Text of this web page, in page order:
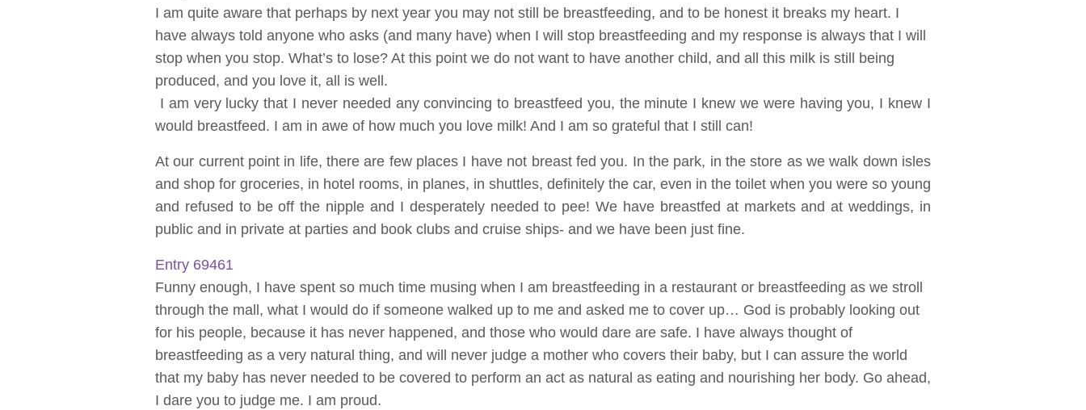
I am quite aware that perhaps by next year you may not still be breastfeeding, and to be honest it breaks my heart. I
have always told anyone who asks (and many have) when I will stop breastfeeding and my response is always that I will
stop when you stop. What’s to lose? At this point we do not want to have another child, and all this milk is still being
produced, and you love it, all is well.
I am very lucky that I never needed any convincing to breastfeed you, the minute I knew we were having you, I knew I
would breastfeed. I am in awe of how much you love milk! And I am so grateful that I still can!
At our current point in life, there are few places I have not breast fed you. In the park, in the store as we walk down isles
and shop for groceries, in hotel rooms, in planes, in shuttles, definitely the car, even in the toilet when you were so young
and refused to be off the nipple and I desperately needed to pee! We have breastfed at markets and at weddings, in
public and in private at parties and book clubs and cruise ships- and we have been just fine.
Entry 69461
Funny enough, I have spent so much time musing when I am breastfeeding in a restaurant or breastfeeding as we stroll
through the mall, what I would do if someone walked up to me and asked me to cover up… God is probably looking out
for his people, because it has never happened, and those who would dare are safe. I have always thought of
breastfeeding as a very natural thing, and will never judge a mother who covers their baby, but I can assure the world
that my baby has never needed to be covered to perform an act as natural as eating and nourishing her body. Go ahead,
I dare you to judge me. I am proud.